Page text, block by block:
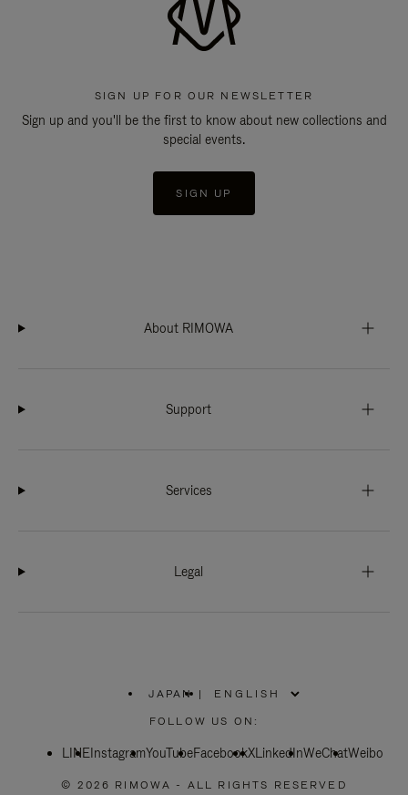
SIGN UP FOR OUR NEWSLETTER
Sign up and you'll be the first to know about new collections and
special events.
SIGN UP
About RIMOWA
Support
Services
Legal
JAPAN
PLEASE
SELECT
COUNTRY
|
FOLLOW US ON:
LINEInstagramYouTubeFacebookXLinkedInWeChatWeibo
© 2026 RIMOWA - ALL RIGHTS RESERVED